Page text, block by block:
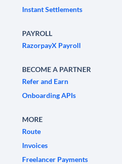
Instant Settlements
PAYROLL
RazorpayX Payroll
BECOME A PARTNER
Refer and Earn
Onboarding APIs
MORE
Route
Invoices
Freelancer Payments